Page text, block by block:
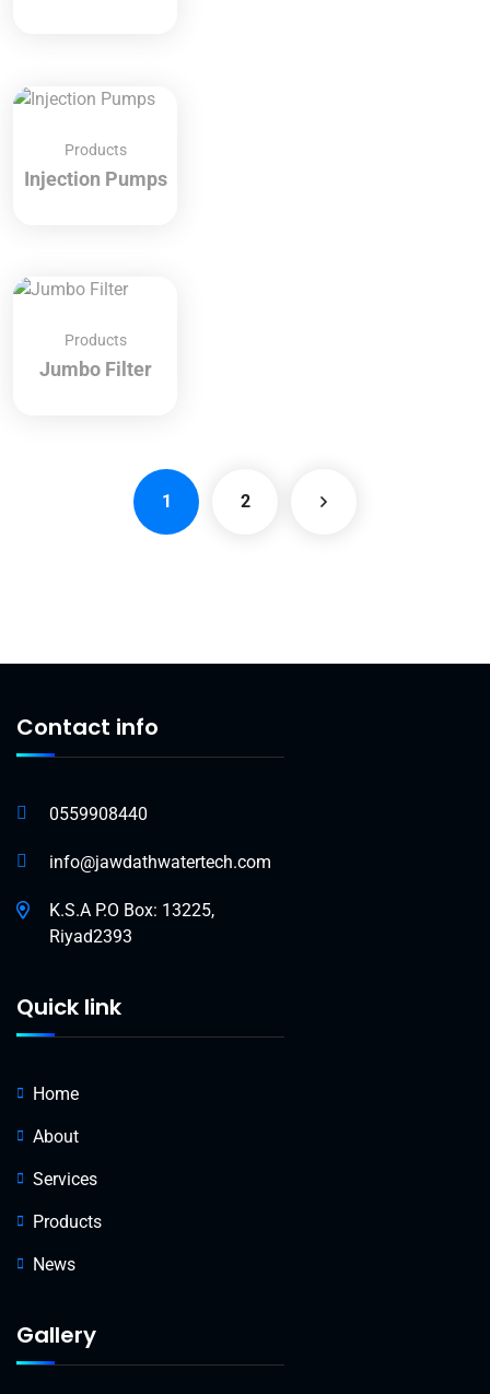
Products
Injection Pumps
Products
Jumbo Filter
1 2
Contact info
0559908440
info@jawdathwatertech.com
K.S.A P.O Box: 13225,
Riyad2393
Quick link
Home
About
Services
Products
News
Gallery